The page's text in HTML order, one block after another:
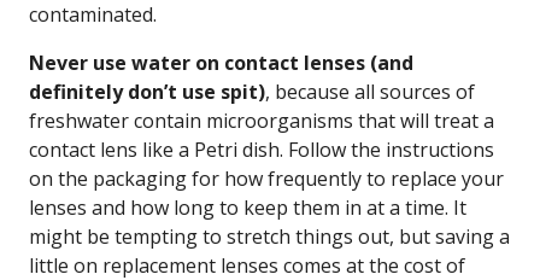
contaminated.
Never use water on contact lenses (and
definitely don’t use spit), because all sources of
freshwater contain microorganisms that will treat a
contact lens like a Petri dish. Follow the instructions
on the packaging for how frequently to replace your
lenses and how long to keep them in at a time. It
might be tempting to stretch things out, but saving a
little on replacement lenses comes at the cost of